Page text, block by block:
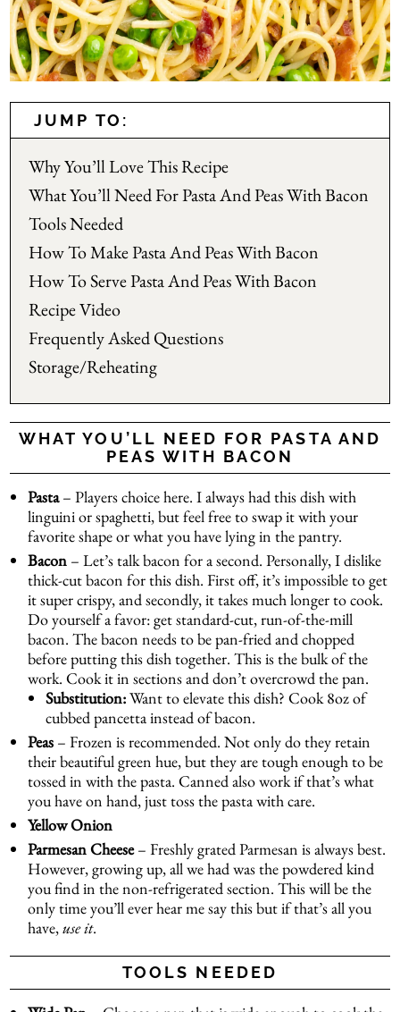
JUMP TO:
Why You’ll Love This Recipe
What You’ll Need For Pasta And Peas With Bacon
Tools Needed
How To Make Pasta And Peas With Bacon
How To Serve Pasta And Peas With Bacon
Recipe Video
Frequently Asked Questions
Storage/Reheating
WHAT YOU’LL NEED FOR PASTA AND
PEAS WITH BACON
Pasta– Players choice here. I always had this dish with
linguini or spaghetti, but feel free to swap it with your
favorite shape or what you have lying in the pantry.
Bacon – Let’s talk bacon for a second. Personally, I dislike
thick-cut bacon for this dish. First off, it’s impossible to get
it super crispy, and secondly, it takes much longer to cook.
Do yourself a favor: get standard-cut, run-of-the-mill
bacon. The bacon needs to be pan-fried and chopped
before putting this dish together. This is the bulk of the
work. Cook it in sections and don’t overcrowd the pan.
Substitution:Want to elevate this dish? Cook 8oz of
cubbed pancetta instead of bacon.
Peas – Frozen is recommended. Not only do they retain
their beautiful green hue, but they are tough enough to be
tossed in with the pasta. Canned also work if that’s what
you have on hand, just toss the pasta with care.
YellowOnion
Parmesan Cheese– Freshly grated Parmesan is always best.
However, growing up, all we had was the powdered kind
you find in the non-refrigerated section. This will be the
only time you’ll ever hear me say this but if that’s all you
have,use it.
TOOLS NEEDED